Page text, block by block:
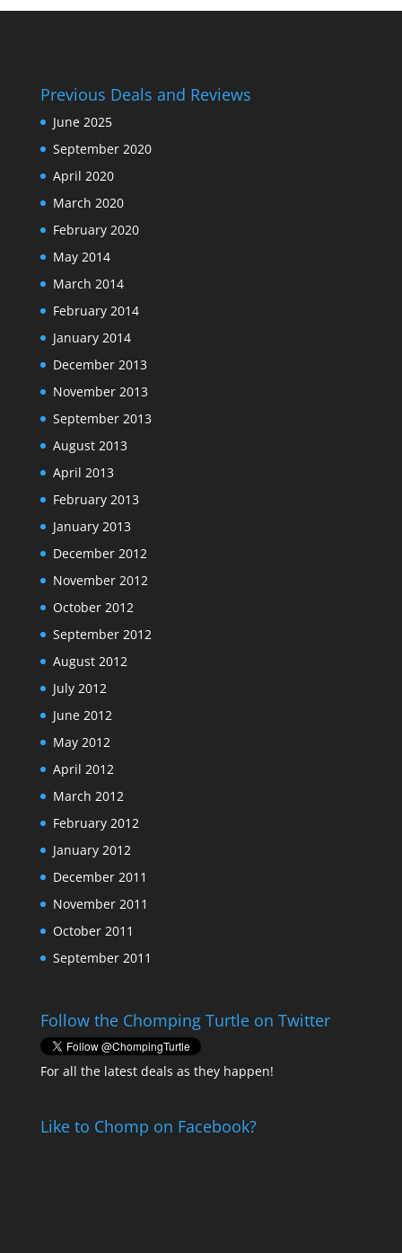
Previous Deals and Reviews
June 2025
September 2020
April 2020
March 2020
February 2020
May 2014
March 2014
February 2014
January 2014
December 2013
November 2013
September 2013
August 2013
April 2013
February 2013
January 2013
December 2012
November 2012
October 2012
September 2012
August 2012
July 2012
June 2012
May 2012
April 2012
March 2012
February 2012
January 2012
December 2011
November 2011
October 2011
September 2011
Follow the Chomping Turtle on Twitter
For all the latest deals as they happen!
Like to Chomp on Facebook?